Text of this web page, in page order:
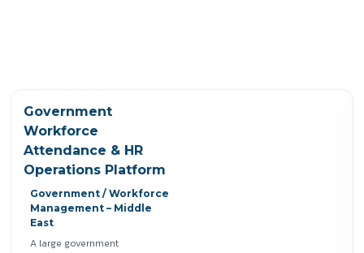
Government
Workforce
Attendance & HR
Operations Platform
Government / Workforce
Management – Middle
East
A large government